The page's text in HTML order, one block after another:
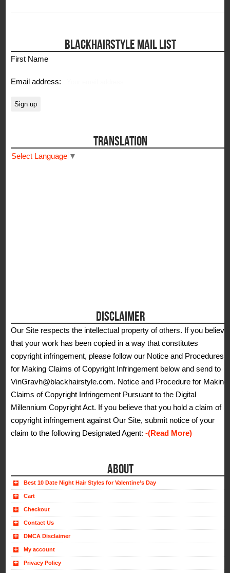
BLACKHAIRSTYLE MAIL LIST
First Name
Email address:
TRANSLATION
Select Language ▼
DISCLAIMER
Our Site respects the intellectual property of others. If you believe
that your work has been copied in a way that constitutes
copyright infringement, please follow our Notice and Procedures
for Making Claims of Copyright Infringement below and send to
VinGravh@blackhairstyle.com. Notice and Procedure for Making
Claims of Copyright Infringement Pursuant to the Digital
Millennium Copyright Act. If you believe that you hold a claim of
copyright infringement against Our Site, submit notice of your
claim to the following Designated Agent:-(Read More)
ABOUT
Best 10 Date Night Hair Styles for Valentine’s Day
Cart
Checkout
Contact Us
DMCA Disclaimer
My account
Privacy Policy